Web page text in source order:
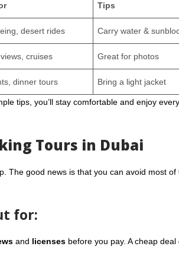
Tips
desert rides Carry water &
cruises Great for photos
dinner tours Bring a light jacket
tips, you’ll stay comfortable and enjoy
Tours in Dubai
The good news is that you can avoid most of
for:
and licenses before you pay. A cheap deal